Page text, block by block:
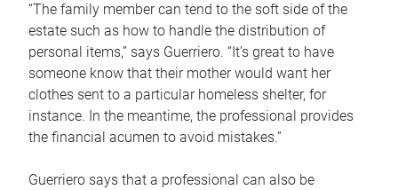
“The family member can tend to the soft side of the
estate such as how to handle the distribution of
personal items,” says Guerriero. “It’s great to have
someone know that their mother would want her
clothes sent to a particular homeless shelter, for
instance. In the meantime, the professional provides
the financial acumen to avoid mistakes.”
Guerriero says that a professional can also be